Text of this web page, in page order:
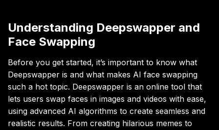
Understanding Deepswapper and
Face Swapping
Before you get started, it’s important to know what
Deepswapper is and what makes AI face swapping
such a hot topic. Deepswapper is an online tool that
lets users swap faces in images and videos with ease,
using advanced AI algorithms to create seamless and
realistic results. From creating hilarious memes to